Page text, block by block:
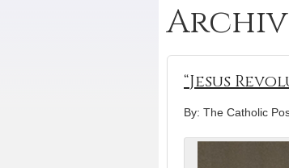
“Jesus
By: The Catholic